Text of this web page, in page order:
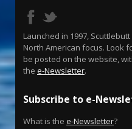
Launched in 1997,
North American focus. Look
be posted on the website,
the e-Newsletter.
Subscribe to e-
What is the e-Newsletter?